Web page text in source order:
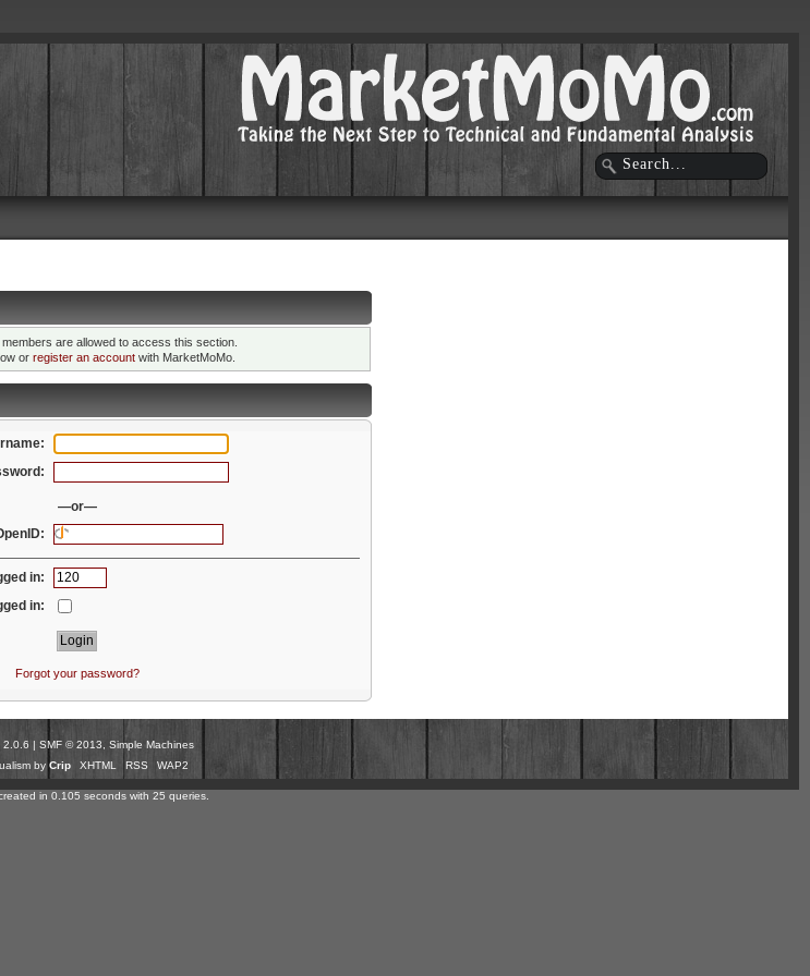
are allowed to access this section.
orregister an account with MarketMoMo.
—or—
in:
in:
Forgot your password?
2.0.6 | SMF © 2013
Simple Machines
by Crip XHTML RSS WAP2
in 0.105 seconds with 25 queries.